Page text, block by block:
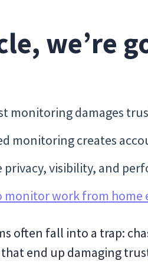
we’re
monitoring damages
monitoring creates
privacy, visibility, and
monitor work from home
often fall into a trap:
end up damaging